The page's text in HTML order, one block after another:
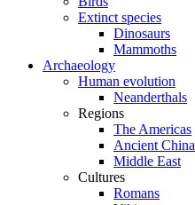
Extinct species
Dinosaurs
Mammoths
Archaeology
Human evolution
Neanderthals
Regions
The Americas
Ancient China
Middle East
Cultures
Romans